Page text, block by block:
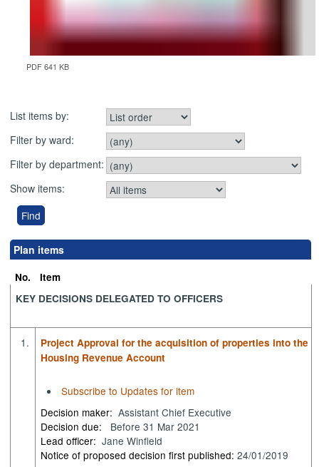
PDF 641 KB
List items by:
Filter by ward:
Filter by department:
Show items:
Plan items
No.
Item
KEY DECISIONS DELEGATED TO OFFICERS
1.
Project Approval for the acquisition of properties into the
Housing Revenue Account
Subscribe to Updates for item
Decision maker: Assistant Chief Executive
Decision due:
Before 31 Mar 2021
Lead officer: Jane Winfield
Notice of proposed decision first published:24/01/2019